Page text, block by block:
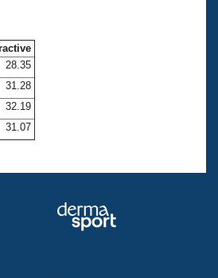
Central
28.35
31.28
32.19
31.07